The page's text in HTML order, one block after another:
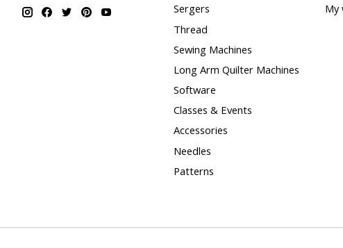
Sergers
Thread
Sewing Machines
Long Arm Quilter Machines
Software
Classes & Events
Accessories
Needles
Patterns
My